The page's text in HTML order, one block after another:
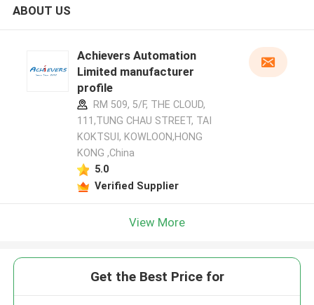
ABOUT US
Achievers Automation
Limited manufacturer
profile
RM 509, 5/F, THE CLOUD,
111,TUNG CHAU STREET, TAI
KOKTSUI, KOWLOON,HONG
KONG ,China
5.0
Verified Supplier
View More
Get the Best Price for